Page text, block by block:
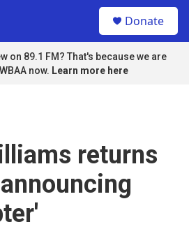
Donate
on 89.1 FM? That's because we are
now. Learn more here
returns